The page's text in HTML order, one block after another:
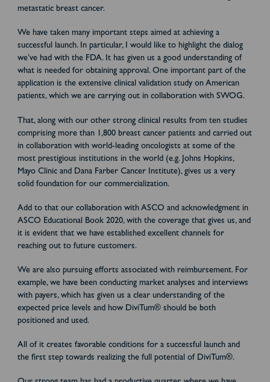
metastatic breast cancer.
We have taken many important steps aimed at achieving a
successful launch. In particular, I would like to highlight the dialog
we’ve had with the FDA. It has given us a good understanding of
what is needed for obtaining approval. One important part of the
application is the extensive clinical validation study on American
patients, which we are carrying out in collaboration with SWOG.
That, along with our other strong clinical results from ten studies
comprising more than 1,800 breast cancer patients and carried out
in collaboration with world-leading oncologists at some of the
most prestigious institutions in the world (e.g. Johns Hopkins,
Mayo Clinic and Dana Farber Cancer Institute), gives us a very
solid foundation for our commercialization.
Add to that our collaboration with ASCO and acknowledgment in
ASCO Educational Book 2020, with the coverage that gives us, and
it is evident that we have established excellent channels for
reaching out to future customers.
We are also pursuing efforts associated with reimbursement. For
example, we have been conducting market analyses and interviews
with payers, which has given us a clear understanding of the
expected price levels and how DiviTum® should be both
positioned and used.
All of it creates favorable conditions for a successful launch and
the first step towards realizing the full potential of DiviTum®.